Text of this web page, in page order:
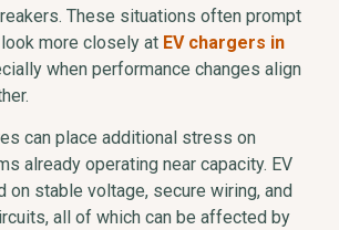
These situations often prompt
more closely at EV chargers in
when performance changes align
can place additional stress on
already operating near capacity. EV
on stable voltage, secure wiring, and
all of which can be affected by